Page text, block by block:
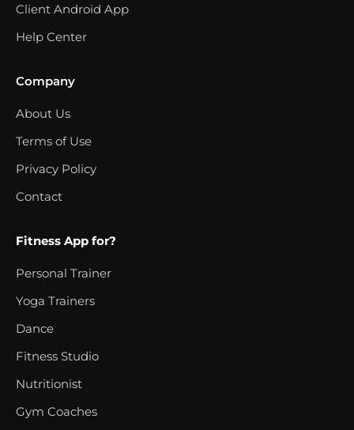
Client Android App
Help Center
Company
About Us
Terms of Use
Privacy Policy
Contact
Fitness App for?
Personal Trainer
Yoga Trainers
Dance
Fitness Studio
Nutritionist
Gym Coaches